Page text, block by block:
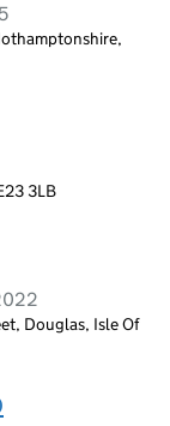
3LB
Douglas, Isle Of